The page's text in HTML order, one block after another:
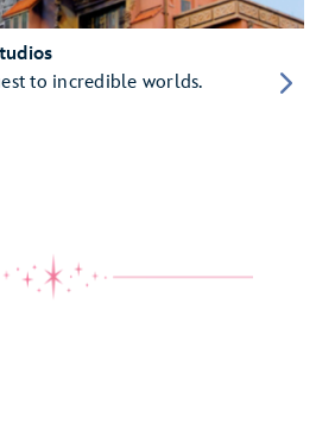
to incredible worlds.